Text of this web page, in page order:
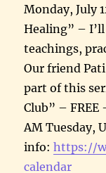
Monday, July
Healing” –
teachings,
Our friend
part of this
Club” –
AM Tuesday,
info:https://
calendar